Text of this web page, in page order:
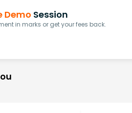
Demo Session
in marks or get your fees back.